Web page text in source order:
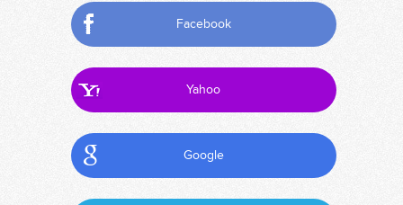
Facebook
Yahoo
Google